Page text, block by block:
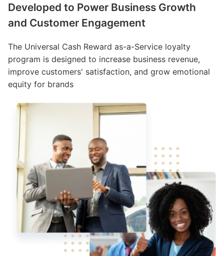
Developed to Power Business Growth
and Customer Engagement
The Universal Cash Reward as-a-Service loyalty
program is designed to increase business revenue,
improve customers' satisfaction, and grow emotional
equity for brands